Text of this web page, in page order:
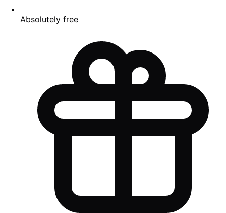
Absolutely free